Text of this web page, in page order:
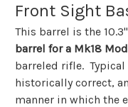
Front Sight
This barrel is the
barrel for a Mk18
barreled rifle.
historically correct,
manner in which the